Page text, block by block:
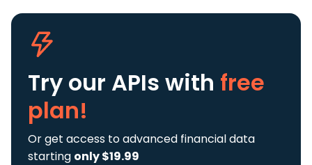
Try our APIs with free
plan!
Or get access to advanced financial data
starting only $19.99